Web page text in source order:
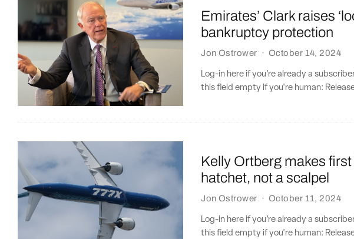
Emirates’ Clark raises
bankruptcy protection
Jon Ostrower · October 14, 2024
Log-in here if you’re already a
this field empty if you're human:
Kelly Ortberg makes
hatchet, not a scalpel
Jon Ostrower · October 11, 2024
Log-in here if you’re already a
this field empty if you're human: